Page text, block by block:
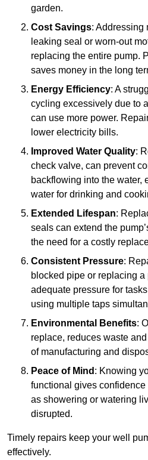
garden.
Cost Savings: Addressing
leaking seal or worn-out
replacing the entire pump.
saves money in the long
Energy Efficiency: A
cycling excessively due to
can use more power.
lower electricity bills.
Improved Water Quality:
check valve, can prevent
backflowing into the water,
water for drinking and
Extended Lifespan:
seals can extend the
the need for a costly
Consistent Pressure:
blocked pipe or replacing
adequate pressure for
using multiple taps
Environmental Benefits:
replace, reduces waste
of manufacturing and
Peace of Mind : Knowing
functional gives
as showering or watering
disrupted.
Timely repairs keep your well
effectively.